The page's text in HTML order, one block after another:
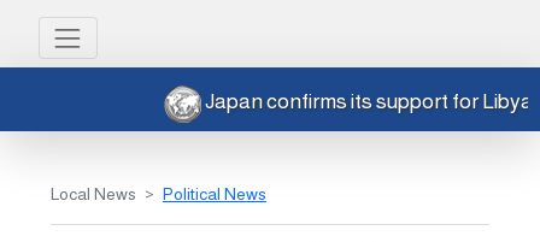
Japan confirms its support for
Local News Political News